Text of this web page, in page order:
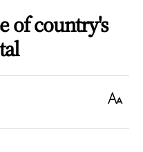
of country's
Text